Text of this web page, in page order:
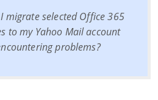
migrate selected Office 365
to my Yahoo Mail account
problems?